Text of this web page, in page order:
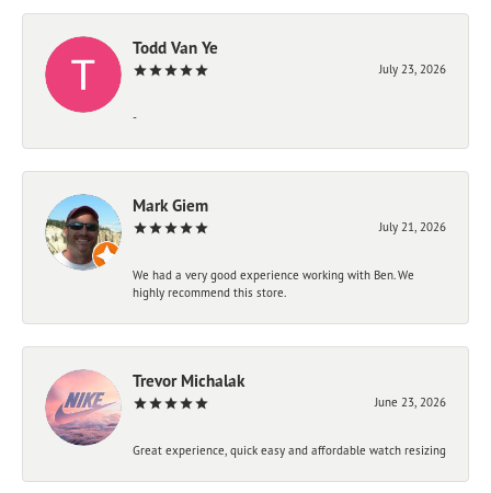
Todd Van Ye
July 23, 2026
-
Mark Giem
July 21, 2026
We had a very good experience working with Ben. We
highly recommend this store.
Trevor Michalak
June 23, 2026
Great experience, quick easy and affordable watch resizing